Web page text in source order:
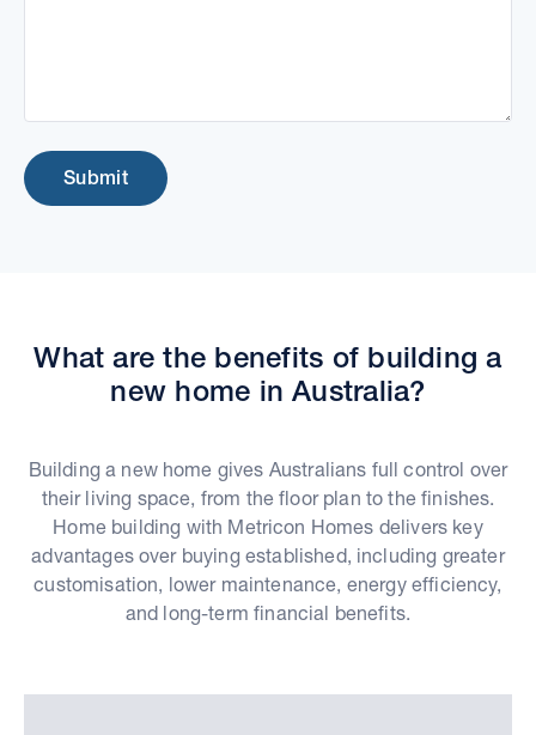
Submit
What are the benefits of building a
new home in Australia?
Building a new home gives Australians full control over
their living space, from the floor plan to the finishes.
Home building with Metricon Homes delivers key
advantages over buying established, including greater
customisation, lower maintenance, energy efficiency,
and long-term financial benefits.